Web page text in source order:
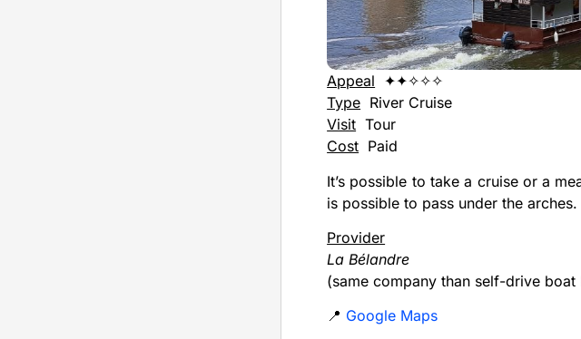
Appeal ✦✦✧✧✧
Type River Cruise
Visit Tour
Cost Paid
It’s possible to take a cruise or a
is possible to pass under the arches.
Provider
La Bélandre
(same company than self-drive boat
📍 Google Maps